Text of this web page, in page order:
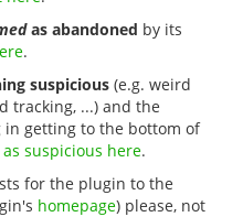
as abandoned by its
.
suspicious (e.g. weird
tracking, ...) and the
getting to the bottom of
suspicious here.
for the plugin to the
homepage) please, not